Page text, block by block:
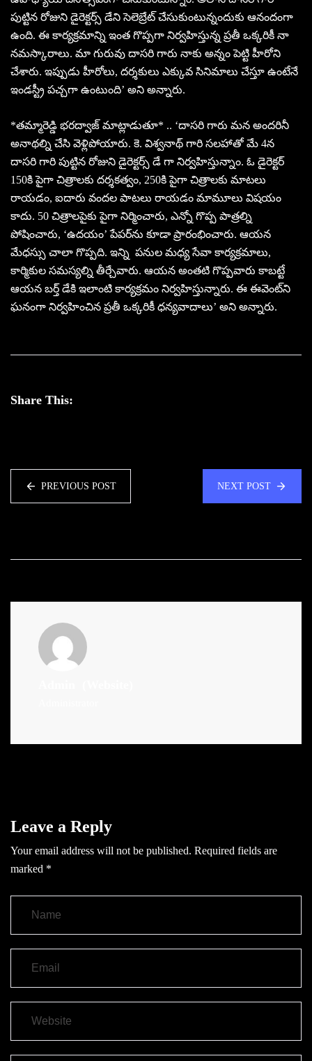
పుట్టిన రోజుని డైరెక్టర్స్ డేని సెలెబ్రేట్ చేసుకుంటున్నందుకు ఆనందంగా
ఉంది. ఈ కార్యక్రమాన్ని ఇంత గొప్పగా నిర్వహిస్తున్న ప్రతీ ఒక్కరికీ నా
నమస్కారాలు. మా గురువు దాసరి గారు నాకు అన్నం పెట్టి హీరోని
చేశారు. ఇప్పుడు హీరోలు, దర్శకులు ఎక్కువ సినిమాలు చేస్తూ ఉంటేనే
ఇండస్ట్రీ పచ్చగా ఉంటుంది’ అని అన్నారు.
*తమ్మారెడ్డి భరద్వాజ్ మాట్లాడుతూ* .. ‘దాసరి గారు మన అందరినీ
అనాథల్ని చేసి వెళ్లిపోయారు. కె. విశ్వనాథ్ గారి సలహాతో మే 4న
దాసరి గారి పుట్టిన రోజుని డైరెక్టర్స్ డే గా నిర్వహిస్తున్నాం. ఓ డైరెక్టర్
150కి పైగా చిత్రాలకు దర్శకత్వం, 250కి పైగా చిత్రాలకు మాటలు
రాయడం, ఐదారు వందల పాటలు రాయడం మామూలు విషయం
కాదు. 50 చిత్రాలపైకు పైగా నిర్మించారు, ఎన్నో గొప్ప పాత్రల్ని
పోషించారు, ‘ఉదయం’ పేపర్‌ను కూడా ప్రారంభించారు. ఆయన
మేధస్సు చాలా గొప్పది. ఇన్ని పనుల మధ్య సేవా కార్యక్రమాలు,
కార్మికుల సమస్యల్ని తీర్చేవారు. ఆయన అంతటి గొప్పవారు కాబట్టే
ఆయన బర్త్ డేకి ఇలాంటి కార్యక్రమం నిర్వహిస్తున్నారు. ఈ ఈవెంట్‌ని
ఘనంగా నిర్వహించిన ప్రతీ ఒక్కరికీ ధన్యవాదాలు’ అని అన్నారు.
Share This:
PREVIOUS POST NEXT POST
Leave a Reply
Your email address will not be published. Required fields are
marked *